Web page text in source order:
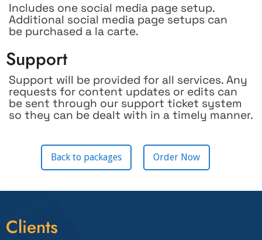
Includes one social media page setup.
Additional social media page setups can
be purchased a la carte.
Support
Support will be provided for all services. Any
requests for content updates or edits can
be sent through our support ticket system
so they can be dealt with in a timely manner.
Back to packages Order Now
Clients